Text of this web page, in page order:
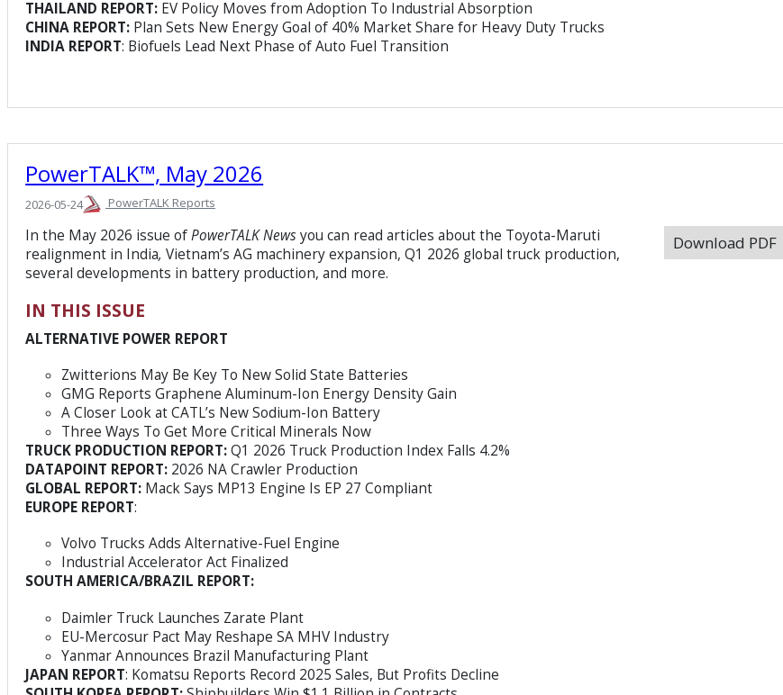
THAILAND REPORT: EV Policy Moves from Adoption To Industrial Absorption
CHINA REPORT: Plan Sets New Energy Goal of 40% Market Share for Heavy Duty Trucks
INDIA REPORT: Biofuels Lead Next Phase of Auto Fuel Transition
PowerTALK™, May 2026
2026-05-24 PowerTALK Reports
Download PDF
In the May 2026 issue ofPowerTALK Newsyou can read articles about the Toyota-Maruti
realignment in India, Vietnam’s AG machinery expansion, Q1 2026 global truck production,
several developments in battery production, and more.
IN THIS ISSUE
ALTERNATIVE POWER REPORT
Zwitterions May Be Key To New Solid State Batteries
GMG Reports Graphene Aluminum-Ion Energy Density Gain
A Closer Look at CATL’s New Sodium-Ion Battery
Three Ways To Get More Critical Minerals Now
TRUCK PRODUCTION REPORT:Q1 2026 Truck Production Index Falls 4.2%
DATAPOINT REPORT: 2026 NA Crawler Production
GLOBAL REPORT: Mack Says MP13 Engine Is EP 27 Compliant
EUROPE REPORT:
Volvo Trucks Adds Alternative-Fuel Engine
Industrial Accelerator Act Finalized
SOUTH AMERICA/BRAZIL REPORT:
Daimler Truck Launches Zarate Plant
EU-Mercosur Pact May Reshape SA MHV Industry
Yanmar Announces Brazil Manufacturing Plant
JAPAN REPORT: Komatsu Reports Record 2025 Sales, But Profits Decline